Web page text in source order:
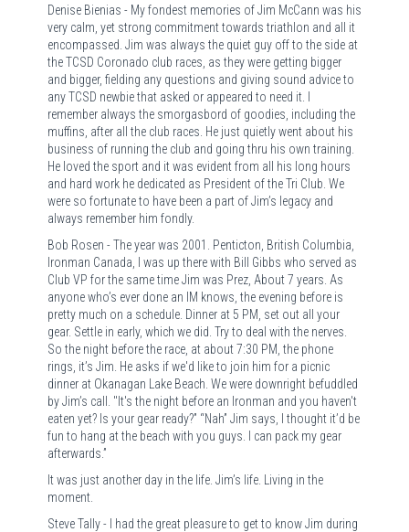
Denise Bienias - My fondest memories of Jim McCann was his
very calm, yet strong commitment towards triathlon and all it
encompassed. Jim was always the quiet guy off to the side at
the TCSD Coronado club races, as they were getting bigger
and bigger, fielding any questions and giving sound advice to
any TCSD newbie that asked or appeared to need it. I
remember always the smorgasbord of goodies, including the
muffins, after all the club races. He just quietly went about his
business of running the club and going thru his own training.
He loved the sport and it was evident from all his long hours
and hard work he dedicated as President of the Tri Club. We
were so fortunate to have been a part of Jim’s legacy and
always remember him fondly.
Bob Rosen - The year was 2001. Penticton, British Columbia,
Ironman Canada, I was up there with Bill Gibbs who served as
Club VP for the same time Jim was Prez, About 7 years. As
anyone who’s ever done an IM knows, the evening before is
pretty much on a schedule. Dinner at 5 PM, set out all your
gear. Settle in early, which we did. Try to deal with the nerves.
So the night before the race, at about 7:30 PM, the phone
rings, it’s Jim. He asks if we'd like to join him for a picnic
dinner at Okanagan Lake Beach. We were downright befuddled
by Jim’s call. "It's the night before an Ironman and you haven't
eaten yet? Is your gear ready?” “Nah” Jim says, I thought it’d be
fun to hang at the beach with you guys. I can pack my gear
afterwards.”
It was just another day in the life. Jim’s life. Living in the
moment.
Steve Tally - I had the great pleasure to get to know Jim during